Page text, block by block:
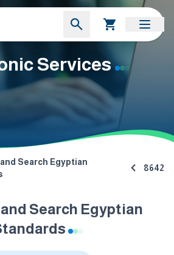
Services
Search Egyptian
8642
Search Egyptian